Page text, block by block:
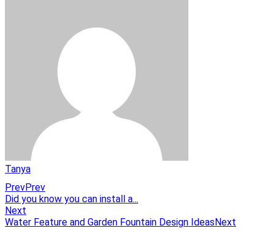
Tanya
PrevPrev
Did you know you can install a...
Next
Water Feature and Garden Fountain Design IdeasNext